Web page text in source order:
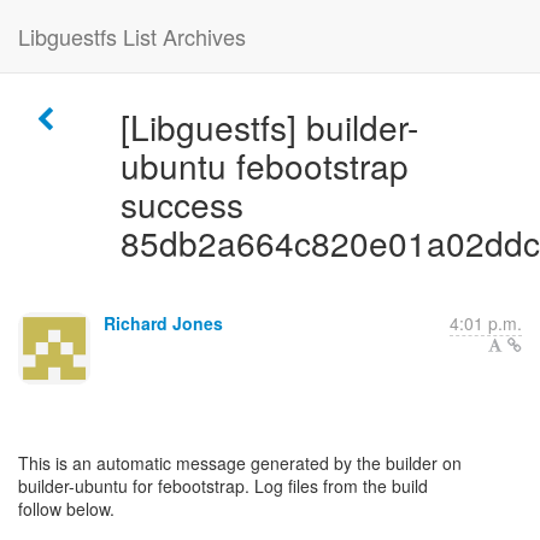
Libguestfs List Archives
[Libguestfs] builder-
ubuntu febootstrap
success
Richard Jones 4:01 p.m.
This is an automatic message generated by the builder on
builder-ubuntu for febootstrap. Log files from the build
follow below.